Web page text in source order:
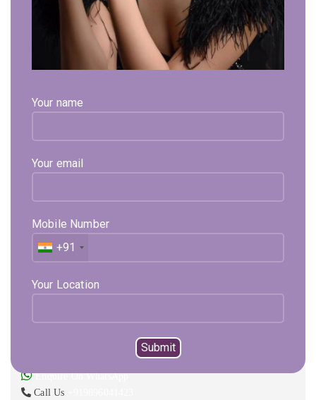
Your name
Your email
Mobile Number
+91
Your Location
Click to enlarge
89,913 Exl. GST
Curved Free Size Adjustable Gold Bracelet is in 22kt
Hallmark Gold Certified By BIS. From The House Of Sehgal
Gold.
Available on backorder
Expected Shipping within15 - 20days
Select Metal Select Color
Not sure, what to buy? Happy to help you.
Enquire On WhatsApp
Call Us